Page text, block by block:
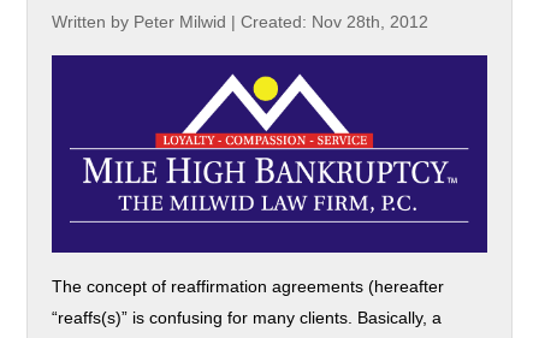
Written by Peter Milwid |Created: Nov 28th, 2012
The concept of reaffirmation agreements (hereafter
“reaffs(s)” is confusing for many clients. Basically, a